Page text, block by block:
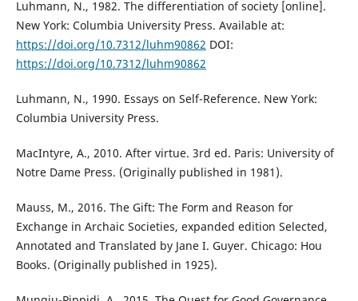
Luhmann, N., 1982. The differentiation of society [online].
New York: Columbia University Press. Available at:
https://doi.org/10.7312/luhm90862 DOI:
https://doi.org/10.7312/luhm90862
Luhmann, N., 1990. Essays on Self-Reference. New York:
Columbia University Press.
MacIntyre, A., 2010. After virtue. 3rd ed. Paris: University of
Notre Dame Press. (Originally published in 1981).
Mauss, M., 2016. The Gift: The Form and Reason for
Exchange in Archaic Societies, expanded edition Selected,
Annotated and Translated by Jane I. Guyer. Chicago: Hou
Books. (Originally published in 1925).